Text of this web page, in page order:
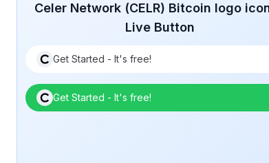
Celer Network (CELR) Bitcoin logo
Live Button
Get Started - It's free!
Get Started - It's free!